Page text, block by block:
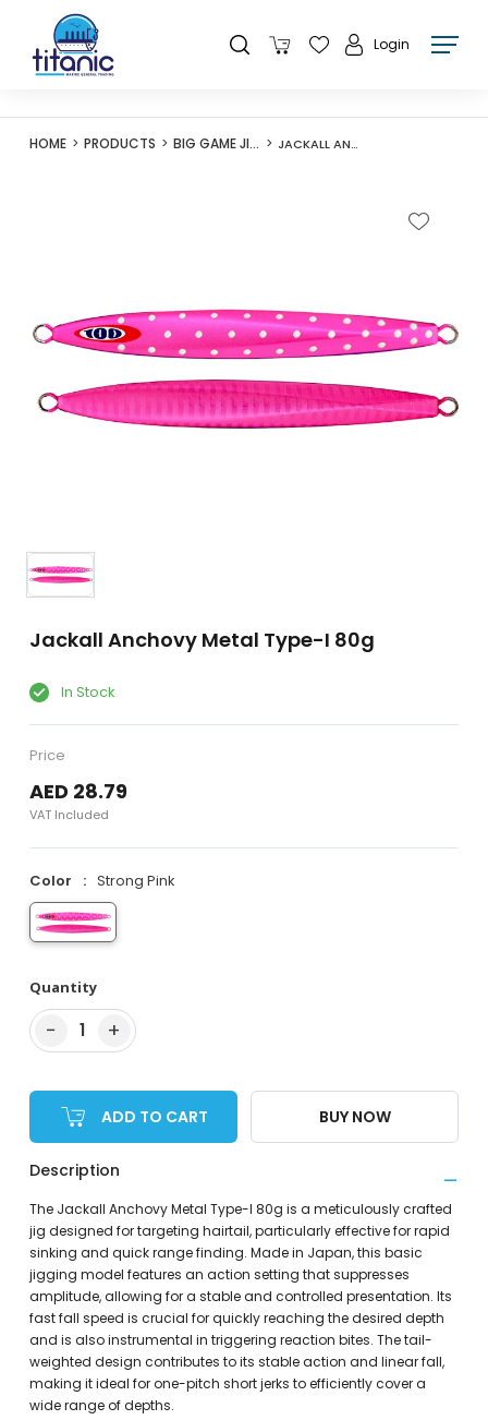
Login
HOME PRODUCTS BIG GAME JIGS JACKALL ANCHOVY METAL TYPE-I 80G
Jackall Anchovy Metal Type-I 80g
In Stock
Price
AED 28.79
VAT Included
Color Strong Pink
Quantity
− 1 +
ADD TO CART BUY NOW
Description
The Jackall Anchovy Metal Type-I 80g is a meticulously crafted
jig designed for targeting hairtail, particularly effective for rapid
sinking and quick range finding. Made in Japan, this basic
jigging model features an action setting that suppresses
amplitude, allowing for a stable and controlled presentation. Its
fast fall speed is crucial for quickly reaching the desired depth
and is also instrumental in triggering reaction bites. The tail-
weighted design contributes to its stable action and linear fall,
making it ideal for one-pitch short jerks to efficiently cover a
wide range of depths.